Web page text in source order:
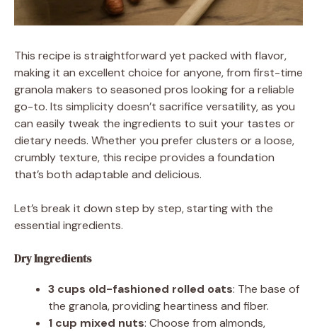
This recipe is straightforward yet packed with flavor,
making it an excellent choice for anyone, from first-time
granola makers to seasoned pros looking for a reliable
go-to. Its simplicity doesn’t sacrifice versatility, as you
can easily tweak the ingredients to suit your tastes or
dietary needs. Whether you prefer clusters or a loose,
crumbly texture, this recipe provides a foundation
that’s both adaptable and delicious.
Let’s break it down step by step, starting with the
essential ingredients.
Dry Ingredients
3 cups old-fashioned rolled oats: The base of
the granola, providing heartiness and fiber.
1 cup mixed nuts: Choose from almonds,